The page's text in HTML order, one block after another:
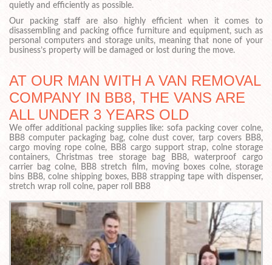
quietly and efficiently as possible.
Our packing staff are also highly efficient when it comes to
disassembling and packing office furniture and equipment, such as
personal computers and storage units, meaning that none of your
business’s property will be damaged or lost during the move.
AT OUR MAN WITH A VAN REMOVAL
COMPANY IN BB8, THE VANS ARE
ALL UNDER 3 YEARS OLD
We offer additional packing supplies like: sofa packing cover colne,
BB8 computer packaging bag, colne dust cover, tarp covers BB8,
cargo moving rope colne, BB8 cargo support strap, colne storage
containers, Christmas tree storage bag BB8, waterproof cargo
carrier bag colne, BB8 stretch film, moving boxes colne, storage
bins BB8, colne shipping boxes, BB8 strapping tape with dispenser,
stretch wrap roll colne, paper roll BB8